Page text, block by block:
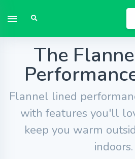
The
Flannel lined
with features you'll
keep you warm
indoors.